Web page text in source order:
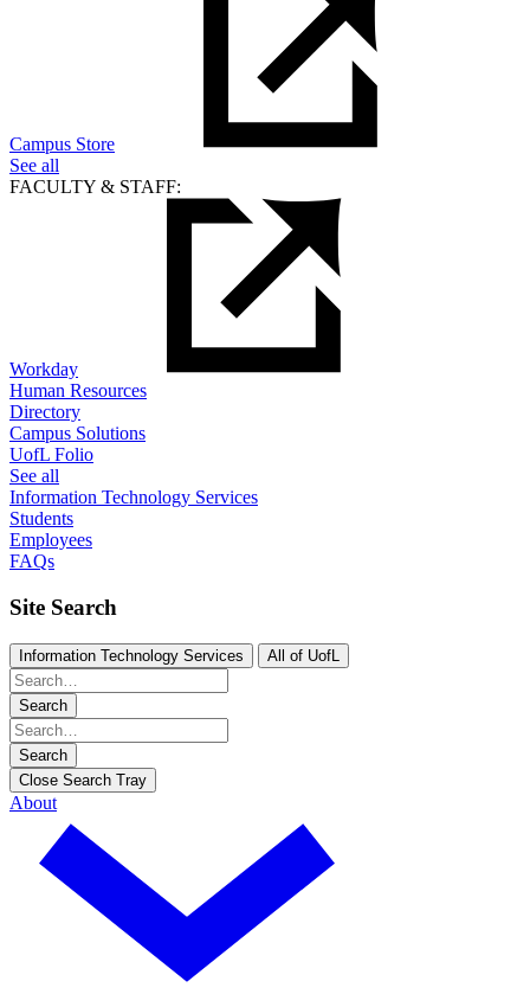
Campus Store
See all
FACULTY & STAFF:
Workday
Human Resources
Directory
Campus Solutions
UofL Folio
See all
Information Technology Services
Students
Employees
FAQs
Site Search
Information Technology Services All of UofL
Search
Search
Close Search Tray
About